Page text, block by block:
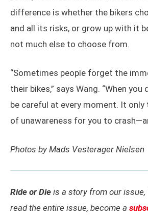
difference is whether the bikers
and all its risks, or grow up with it
not much else to choose from.
“Sometimes people forget the
their bikes,” says Wang. “When you
be careful at every moment. It only
of unawareness for you to
Photos by Mads Vesterager Nielsen
Ride or Die is a story from our issue,
read the entire issue, become a